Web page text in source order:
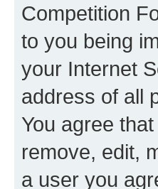
Competition
to you being
your Internet
address of all
You agree
remove, edit,
a user you